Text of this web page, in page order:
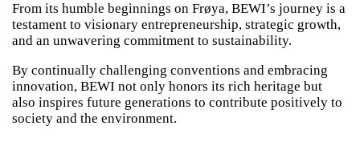
From its humble beginnings on Frøya, BEWI’s journey is a
testament to visionary entrepreneurship, strategic growth,
and an unwavering commitment to sustainability.
By continually challenging conventions and embracing
innovation, BEWI not only honors its rich heritage but
also inspires future generations to contribute positively to
society and the environment.